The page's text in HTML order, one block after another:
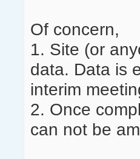
Of concern,
1. Site (or
data. Data is
interim
2. Once
can not be